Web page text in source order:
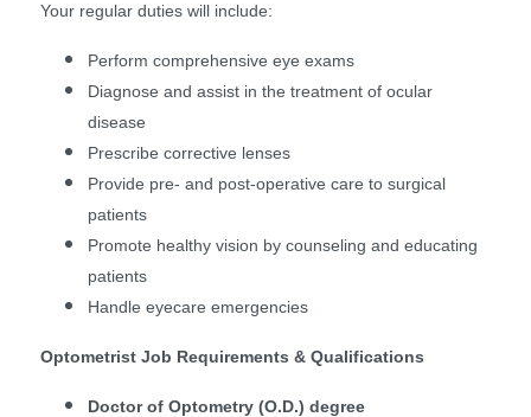
Your regular duties will include:
Perform comprehensive eye exams
Diagnose and assist in the treatment of ocular
disease
Prescribe corrective lenses
Provide pre- and post-operative care to surgical
patients
Promote healthy vision by counseling and educating
patients
Handle eyecare emergencies
Optometrist Job Requirements & Qualifications
Doctor of Optometry (O.D.) degree